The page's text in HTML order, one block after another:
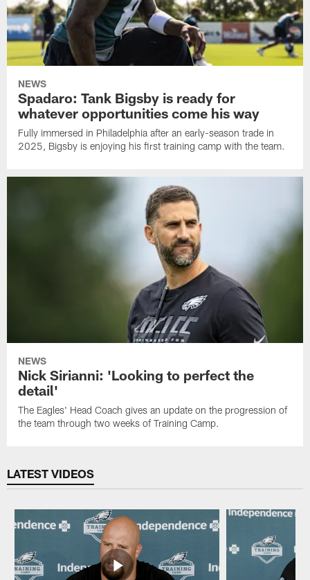
NEWS
Spadaro: Tank Bigsby is ready for
whatever opportunities come his way
Fully immersed in Philadelphia after an early-season trade in
2025, Bigsby is enjoying his first training camp with the team.
NEWS
Nick Sirianni: 'Looking to perfect the
detail'
The Eagles' Head Coach gives an update on the progression of
the team through two weeks of Training Camp.
LATEST VIDEOS